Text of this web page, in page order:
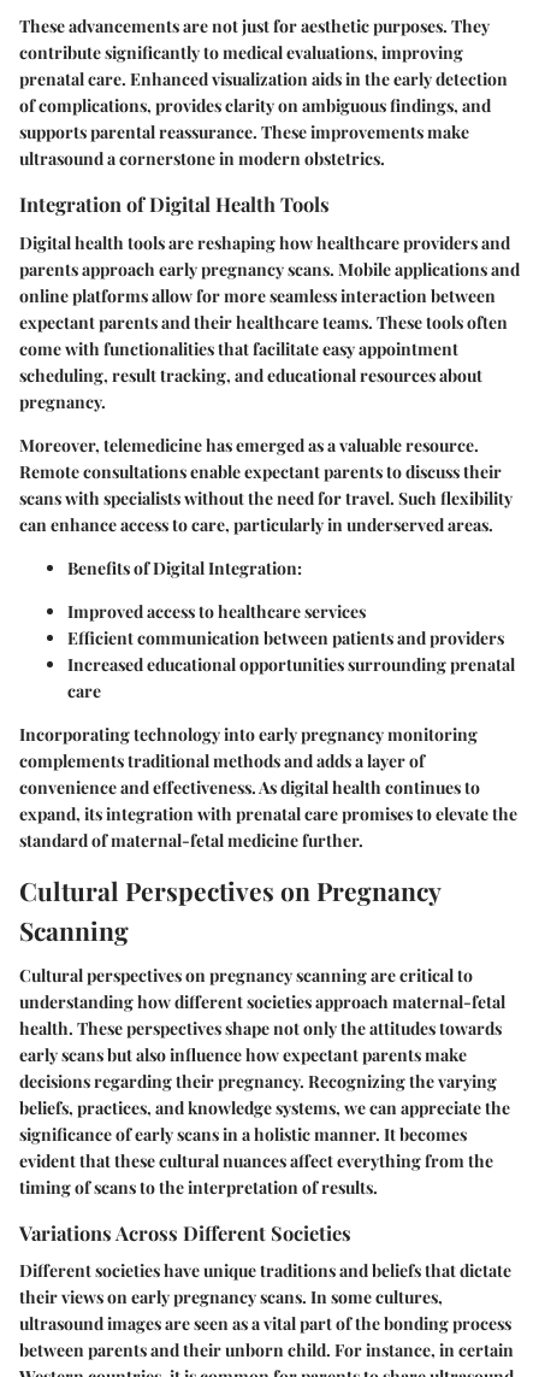
These advancements are not just for aesthetic purposes. They
contribute significantly to medical evaluations, improving
prenatal care. Enhanced visualization aids in the early detection
of complications, provides clarity on ambiguous findings, and
supports parental reassurance. These improvements make
ultrasound a cornerstone in modern obstetrics.
Integration of Digital Health Tools
Digital health tools are reshaping how healthcare providers and
parents approach early pregnancy scans. Mobile applications and
online platforms allow for more seamless interaction between
expectant parents and their healthcare teams. These tools often
come with functionalities that facilitate easy appointment
scheduling, result tracking, and educational resources about
pregnancy.
Moreover, telemedicine has emerged as a valuable resource.
Remote consultations enable expectant parents to discuss their
scans with specialists without the need for travel. Such flexibility
can enhance access to care, particularly in underserved areas.
Benefits of Digital Integration:
Improved access to healthcare services
Efficient communication between patients and providers
Increased educational opportunities surrounding prenatal
care
Incorporating technology into early pregnancy monitoring
complements traditional methods and adds a layer of
convenience and effectiveness. As digital health continues to
expand, its integration with prenatal care promises to elevate the
standard of maternal-fetal medicine further.
Cultural Perspectives on Pregnancy
Scanning
Cultural perspectives on pregnancy scanning are critical to
understanding how different societies approach maternal-fetal
health. These perspectives shape not only the attitudes towards
early scans but also influence how expectant parents make
decisions regarding their pregnancy. Recognizing the varying
beliefs, practices, and knowledge systems, we can appreciate the
significance of early scans in a holistic manner. It becomes
evident that these cultural nuances affect everything from the
timing of scans to the interpretation of results.
Variations Across Different Societies
Different societies have unique traditions and beliefs that dictate
their views on early pregnancy scans. In some cultures,
ultrasound images are seen as a vital part of the bonding process
between parents and their unborn child. For instance, in certain